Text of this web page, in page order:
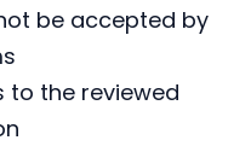
be accepted by
to the reviewed